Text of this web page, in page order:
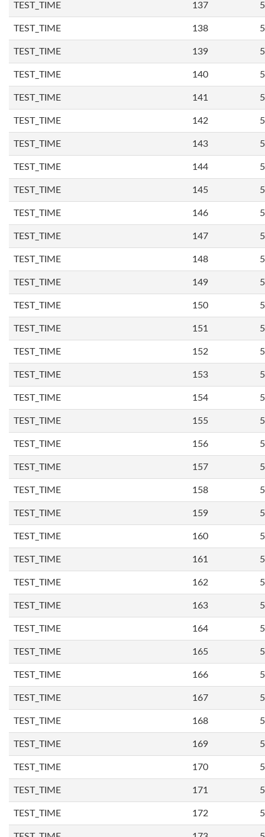
TEST_TIME 137
TEST_TIME 138
TEST_TIME 139
TEST_TIME 140
TEST_TIME 141
TEST_TIME 142
TEST_TIME 143
TEST_TIME 144
TEST_TIME 145
TEST_TIME 146
TEST_TIME 147
TEST_TIME 148
TEST_TIME 149
TEST_TIME 150
TEST_TIME 151
TEST_TIME 152
TEST_TIME 153
TEST_TIME 154
TEST_TIME 155
TEST_TIME 156
TEST_TIME 157
TEST_TIME 158
TEST_TIME 159
TEST_TIME 160
TEST_TIME 161
TEST_TIME 162
TEST_TIME 163
TEST_TIME 164
TEST_TIME 165
TEST_TIME 166
TEST_TIME 167
TEST_TIME 168
TEST_TIME 169
TEST_TIME 170
TEST_TIME 171
TEST_TIME 172